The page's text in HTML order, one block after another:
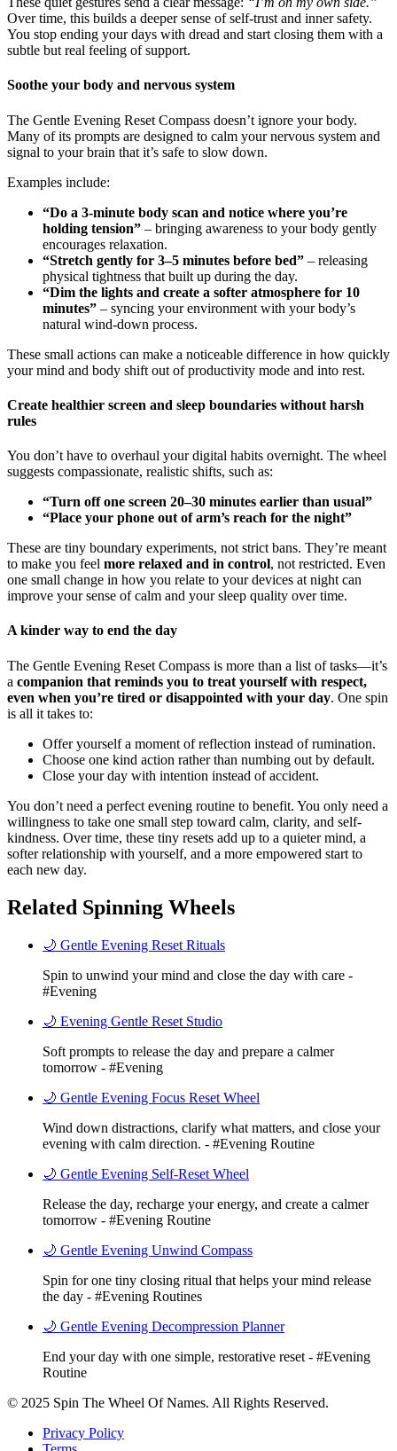
Over time, this builds a deeper sense of self-trust and inner safety.
You stop ending your days with dread and start closing them with a
subtle but real feeling of support.
Soothe your body and nervous system
The Gentle Evening Reset Compass doesn’t ignore your body.
Many of its prompts are designed to calm your nervous system and
signal to your brain that it’s safe to slow down.
Examples include:
“Do a 3-minute body scan and notice where you’re
holding tension” – bringing awareness to your body gently
encourages relaxation.
“Stretch gently for 3–5 minutes before bed” – releasing
physical tightness that built up during the day.
“Dim the lights and create a softer atmosphere for 10
minutes” – syncing your environment with your body’s
natural wind-down process.
These small actions can make a noticeable difference in how quickly
your mind and body shift out of productivity mode and into rest.
Create healthier screen and sleep boundaries without harsh
rules
You don’t have to overhaul your digital habits overnight. The wheel
suggests compassionate, realistic shifts, such as:
“Turn off one screen 20–30 minutes earlier than usual”
“Place your phone out of arm’s reach for the night”
These are tiny boundary experiments, not strict bans. They’re meant
to make you feel more relaxed and in control, not restricted. Even
one small change in how you relate to your devices at night can
improve your sense of calm and your sleep quality over time.
A kinder way to end the day
The Gentle Evening Reset Compass is more than a list of tasks—it’s
a companion that reminds you to treat yourself with respect,
even when you’re tired or disappointed with your day. One spin
is all it takes to:
Offer yourself a moment of reflection instead of rumination.
Choose one kind action rather than numbing out by default.
Close your day with intention instead of accident.
You don’t need a perfect evening routine to benefit. You only need a
willingness to take one small step toward calm, clarity, and self-
kindness. Over time, these tiny resets add up to a quieter mind, a
softer relationship with yourself, and a more empowered start to
each new day.
Related Spinning Wheels
🌙 Gentle Evening Reset Rituals
Spin to unwind your mind and close the day with care -
#Evening
🌙 Evening Gentle Reset Studio
Soft prompts to release the day and prepare a calmer
tomorrow - #Evening
🌙 Gentle Evening Focus Reset Wheel
Wind down distractions, clarify what matters, and close your
evening with calm direction. - #Evening Routine
🌙 Gentle Evening Self-Reset Wheel
Release the day, recharge your energy, and create a calmer
tomorrow - #Evening Routine
🌙 Gentle Evening Unwind Compass
Spin for one tiny closing ritual that helps your mind release
the day - #Evening Routines
🌙 Gentle Evening Decompression Planner
End your day with one simple, restorative reset - #Evening
Routine
© 2025 Spin The Wheel Of Names. All Rights Reserved.
Privacy Policy